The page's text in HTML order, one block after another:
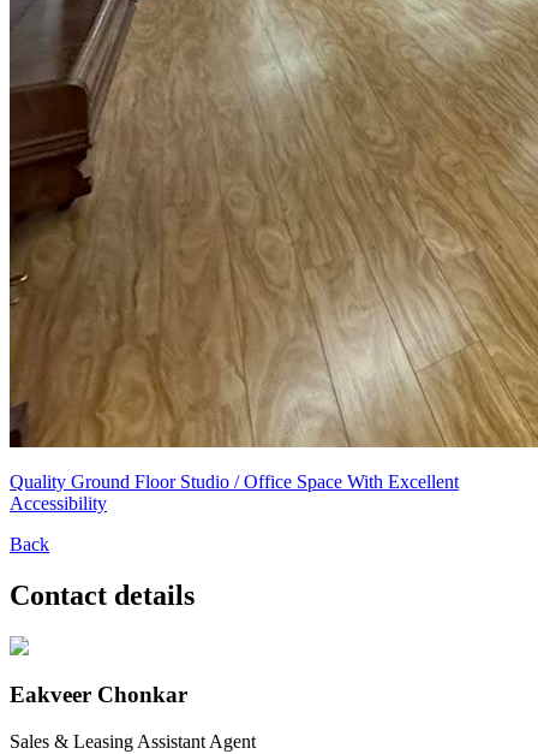
Quality Ground Floor Studio / Office Space With Excellent
Accessibility
Back
Contact details
Eakveer Chonkar
Sales & Leasing Assistant Agent